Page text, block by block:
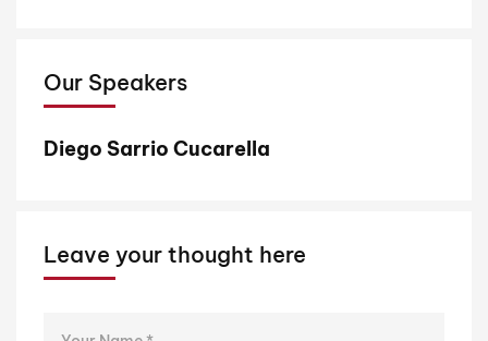
Our Speakers
Diego Sarrio Cucarella
Leave your thought here